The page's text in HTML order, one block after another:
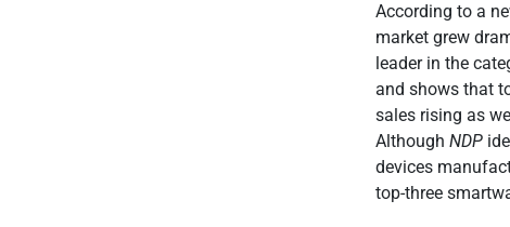
According to a
market grew
leader in the
and shows that
sales rising as
Although NDP
devices
top-three